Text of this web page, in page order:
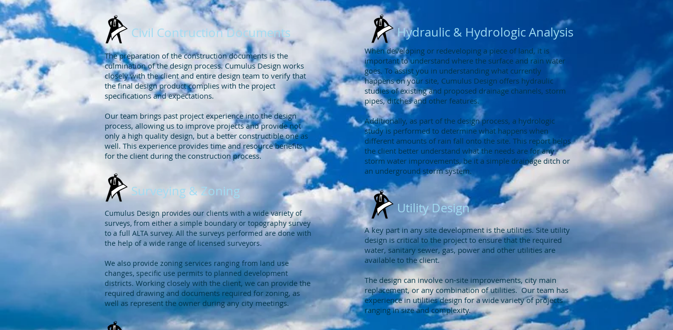
Civil Contruction Documents Hydraulic & Hydrologic Analysis
The preparation of the construction documents is the
culmination of the design process. Cumulus Design works
closely with the client and entire design team to verify that
the final design product complies with the project
specifications and expectations.
Our team brings past project experience into the design
process, allowing us to improve projects and provide not
only a high quality design, but a better constructible one as
well. This experience provides time and resource benefits
for the client during the construction process.
Surveying & Zoning
Cumulus Design provides our clients with a wide variety of
surveys, from either a simple boundary or topography survey
to a full ALTA survey. All the surveys performed are done with
the help of a wide range of licensed surveyors.
We also provide zoning services ranging from land use
changes, specific use permits to planned development
districts. Working closely with the client, we can provide the
required drawing and documents required for zoning, as
well as represent the owner during any city meetings.
When developing or redeveloping a piece of land, it is
important to understand where the surface and rain water
goes. To assist you in understanding what currently
happens on your site, Cumulus Design offers hydraulic
studies of existing and proposed drainage channels, storm
pipes, ditches and other features.
Additionally, as part of the design process, a hydrologic
study is performed to determine what happens when
different amounts of rain fall onto the site. This report helps
the client better understand what the needs are for any
storm water improvements, be it a simple drainage ditch or
an underground storm system.
Utility Design
A key part in any site development is the utilities. Site utility
design is critical to the project to ensure that the required
water, sanitary sewer, gas, power and other utilities are
available to the client.
The design can involve on-site improvements, city main
replacement, or any combination of utilities. Our team has
experience in utilities design for a wide variety of projects
ranging in size and complexity.